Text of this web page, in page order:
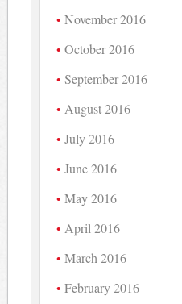
November 2016
October 2016
September 2016
August 2016
July 2016
June 2016
May 2016
April 2016
March 2016
February 2016